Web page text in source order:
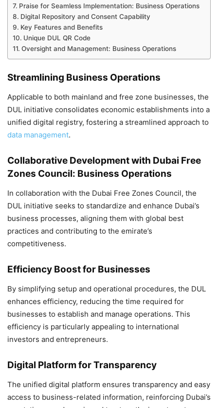
Praise for Seamless Implementation: Business Operations
Digital Repository and Consent Capability
Key Features and Benefits
Unique DUL QR Code
Oversight and Management: Business Operations
Streamlining Business Operations
Applicable to both mainland and free zone businesses, the
DUL initiative consolidates economic establishments into a
unified digital registry, fostering a streamlined approach to
data management.
Collaborative Development with Dubai Free
Zones Council: Business Operations
In collaboration with the Dubai Free Zones Council, the
DUL initiative seeks to standardize and enhance Dubai’s
business processes, aligning them with global best
practices and contributing to the emirate’s
competitiveness.
Efficiency Boost for Businesses
By simplifying setup and operational procedures, the DUL
enhances efficiency, reducing the time required for
businesses to establish and manage operations. This
efficiency is particularly appealing to international
investors and entrepreneurs.
Digital Platform for Transparency
The unified digital platform ensures transparency and easy
access to business-related information, reinforcing Dubai’s